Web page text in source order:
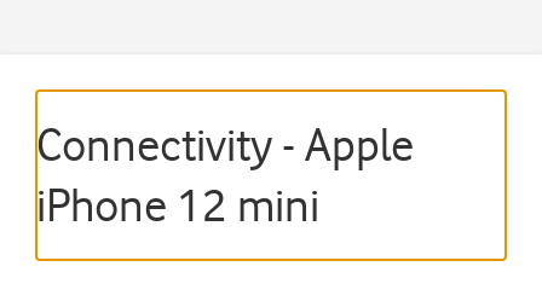
Connectivity - Apple
iPhone 12 mini